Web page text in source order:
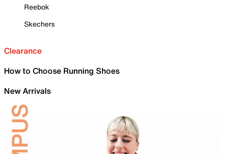
Reebok
Skechers
Clearance
How to Choose Running Shoes
New Arrivals